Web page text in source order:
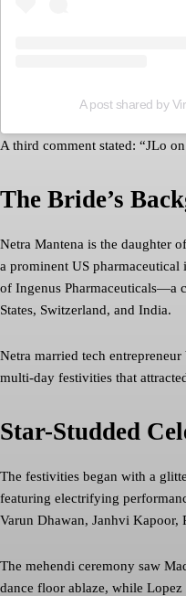
A post shared by
A third comment stated: “JLo
The Bride’s
Netra Mantena is the daughter
a prominent US
of Ingenus Pharmaceuticals—a
States, Switzerland, and India.
Netra married tech
multi-day festivities that
Star-Studded
The festivities began with a
featuring electrifying
Varun Dhawan, Janhvi Kapoor,
The mehendi ceremony saw
dance floor ablaze, while